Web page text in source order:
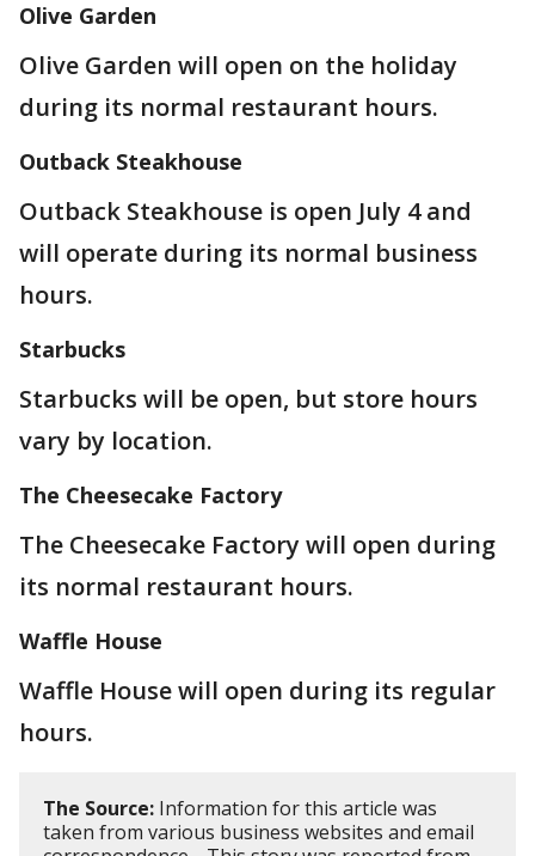
Olive Garden
Olive Garden will open on the holiday
during its normal restaurant hours.
Outback Steakhouse
Outback Steakhouse is open July 4 and
will operate during its normal business
hours.
Starbucks
Starbucks will be open, but store hours
vary by location.
The Cheesecake Factory
The Cheesecake Factory will open during
its normal restaurant hours.
Waffle House
Waffle House will open during its regular
hours.
The Source: Information for this article was
taken from various business websites and email